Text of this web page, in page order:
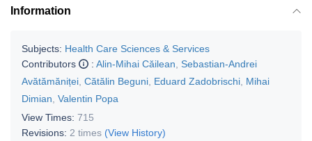
Information
Subjects: Health Care Sciences & Services
Contributors
: Alin-Mihai Căilean
Sebastian-Andrei
Avătămăniței Cătălin Beguni Eduard Zadobrischi Mihai
Dimian Valentin Popa
View Times: 715
Revisions: 2 times (View History)